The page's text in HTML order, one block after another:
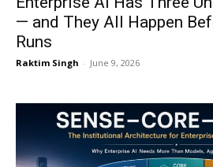
— and They All Happen
Runs
Raktim Singh - June 9, 2026